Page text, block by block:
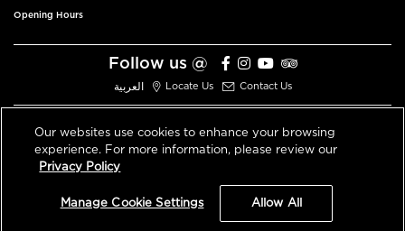
Opening Hours
Follow us @
العربية Locate Us Contact Us
© 2026 All Rights Reserved V3.1
An ALDAR Property
Our websites use cookies to enhance your browsing
experience. For more information, please review our
Privacy Policy
Manage Cookie Settings Allow All